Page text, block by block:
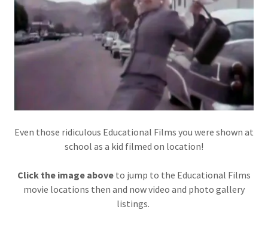
Even those ridiculous Educational Films you were shown at
school as a kid filmed on location!
Click the image above to jump to the Educational Films
movie locations then and now video and photo gallery
listings.